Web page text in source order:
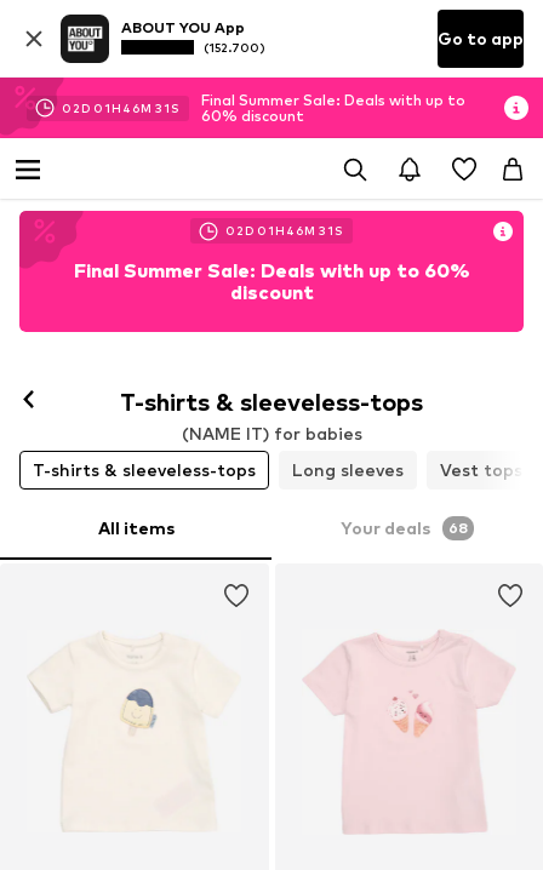
ABOUT YOU App
(152.700) Go to app
02D 01H 46M 30S
Final Summer Sale: Deals with up to
60% discount
02D 01H 46M 30S
Final Summer Sale: Deals with up to 60%
discount
T-shirts & sleeveless-tops
(NAME IT) for babies
T-shirts & sleeveless-tops
Long sleeves Vest tops
All items Your deals 68